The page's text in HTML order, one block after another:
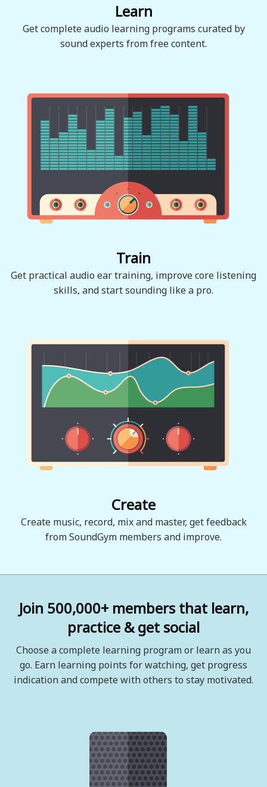
Learn
Get complete audio learning programs curated by
sound experts from free content.
Train
Get practical audio ear training, improve core listening
skills, and start sounding like a pro.
Create
Create music, record, mix and master, get feedback
from SoundGym members and improve.
Join 500,000+ members that learn,
practice & get social
Choose a complete learning program or learn as you
go. Earn learning points for watching, get progress
indication and compete with others to stay motivated.